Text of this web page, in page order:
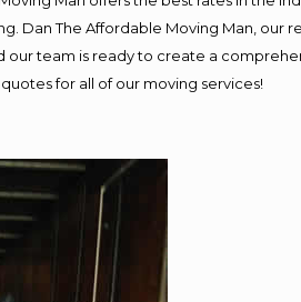
Dan The Affordable Moving Man,
our team is ready to create a
for all of our moving services!